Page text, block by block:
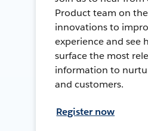
Product team on
innovations to
experience and see
surface the most
information to
and customers.
Register now